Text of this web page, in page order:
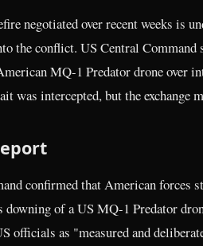
negotiated over recent weeks is
the conflict. US Central Command
MQ-1 Predator drone over
was intercepted, but the
confirmed that American forces
of a US MQ-1 Predator
officials as "measured and